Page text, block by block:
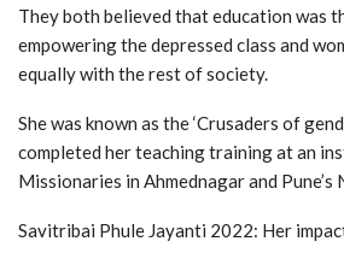
They both believed that education was
empowering the depressed class and
equally with the rest of society.
She was known as the ‘Crusaders of
completed her teaching training at an
Missionaries in Ahmednagar and Pune’s
Savitribai Phule Jayanti 2022: Her